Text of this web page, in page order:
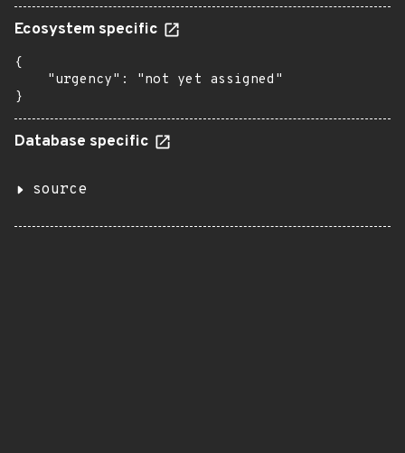
Ecosystem specific
{
    "urgency": "not yet assigned"
}
Database specific
source